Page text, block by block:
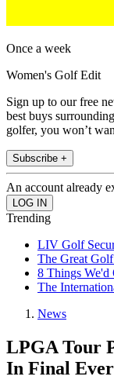
Once a week
Women's Golf Edit
Sign up to our free
best buys
golfer, you won’t
Subscribe +
An account already
Trending
LIV Golf
The Great
8 Things
The
News
LPGA Tour
In Final